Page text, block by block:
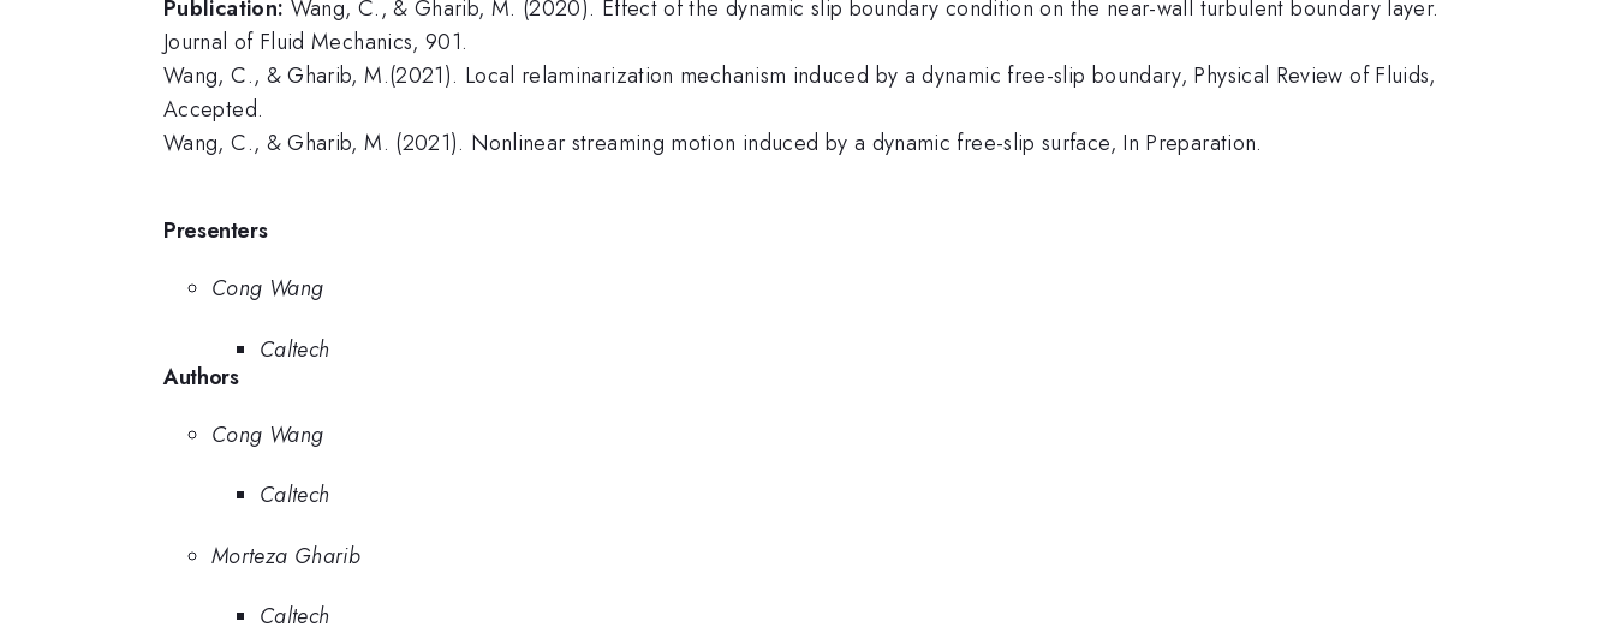
Publication: Wang, C., & Gharib, M. (2020). Effect of the dynamic slip boundary condition on the near-wall turbulent boundary layer.
Journal of Fluid Mechanics, 901.
Wang, C., & Gharib, M.(2021). Local relaminarization mechanism induced by a dynamic free-slip boundary, Physical Review of Fluids,
Accepted.
Wang, C., & Gharib, M. (2021). Nonlinear streaming motion induced by a dynamic free-slip surface, In Preparation.
Presenters
Cong Wang
Caltech
Authors
Cong Wang
Caltech
Morteza Gharib
Caltech